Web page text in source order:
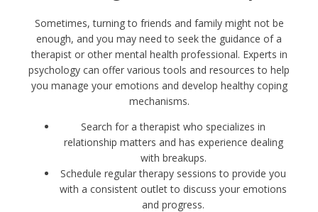
Sometimes, turning to friends and family might not be
enough, and you may need to seek the guidance of a
therapist or other mental health professional. Experts in
psychology can offer various tools and resources to help
you manage your emotions and develop healthy coping
mechanisms.
Search for a therapist who specializes in
relationship matters and has experience dealing
with breakups.
Schedule regular therapy sessions to provide you
with a consistent outlet to discuss your emotions
and progress.